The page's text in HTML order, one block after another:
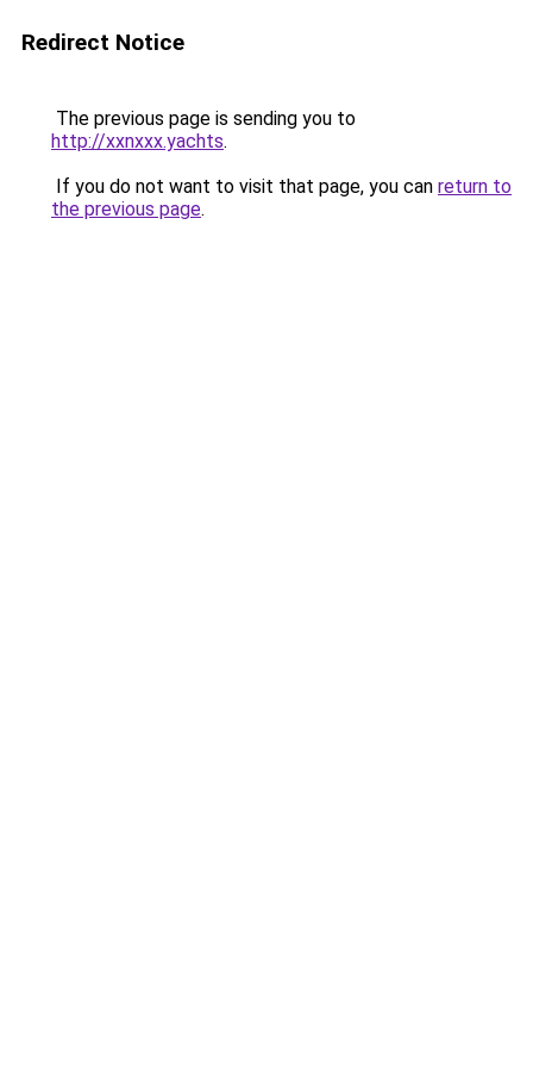
Redirect Notice
The previous page is sending you to
http://xxnxxx.yachts.
If you do not want to visit that page, you can return to
the previous page.